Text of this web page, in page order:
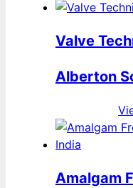
Valve
Alberton
Amalgam